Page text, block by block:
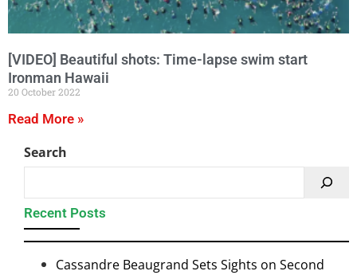
[VIDEO] Beautiful shots: Time-lapse swim start
Ironman Hawaii
20 October 2022
Read More »
Search
Recent Posts
Cassandre Beaugrand Sets Sights on Second